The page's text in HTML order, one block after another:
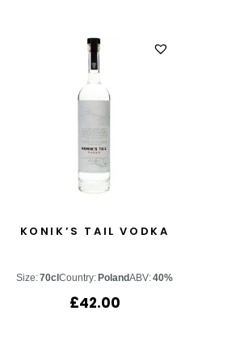
KONIK’S TAIL VODKA
Size:70cl Country: PolandABV:40%
£42.00